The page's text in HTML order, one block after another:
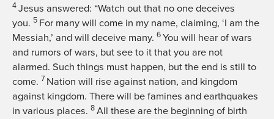
4 Jesus answered: “Watch out that no one deceives
you. 5 For many will come in my name, claiming, ‘I am the
Messiah,’ and will deceive many. 6 You will hear of wars
and rumors of wars, but see to it that you are not
alarmed. Such things must happen, but the end is still to
come. 7 Nation will rise against nation, and kingdom
against kingdom. There will be famines and earthquakes
in various places. 8 All these are the beginning of birth